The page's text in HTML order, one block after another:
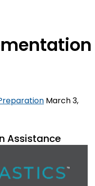
March 3,
Assistance